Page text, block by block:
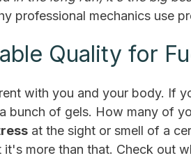
professional mechanics use
Quality for
with you and your body. If
bunch of gels. How many of
at the sight or smell of a
it's more than that. Check out